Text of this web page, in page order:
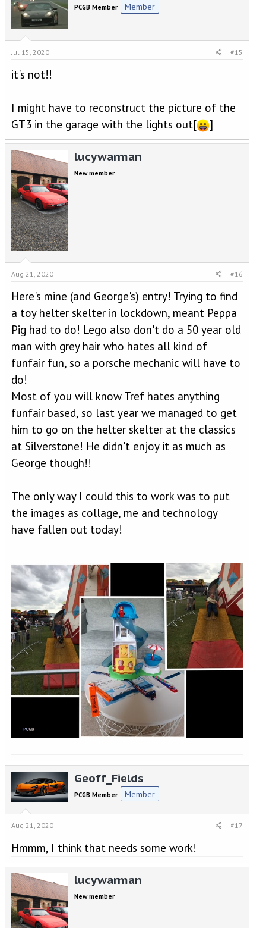
PCGB Member Member
Jul 15, 2020 #15
it's not!!
I might have to reconstruct the picture of the
GT3 in the garage with the lights out[
]
lucywarman
New member
Aug 21, 2020 #16
Here's mine (and George's) entry! Trying to find
a toy helter skelter in lockdown, meant Peppa
Pig had to do! Lego also don't do a 50 year old
man with grey hair who hates all kind of
funfair fun, so a porsche mechanic will have to
do!
Most of you will know Tref hates anything
funfair based, so last year we managed to get
him to go on the helter skelter at the classics
at Silverstone! He didn't enjoy it as much as
George though!!
The only way I could this to work was to put
the images as collage, me and technology
have fallen out today!
Geoff_Fields
PCGB Member Member
Aug 21, 2020 #17
Hmmm, I think that needs some work!
lucywarman
New member